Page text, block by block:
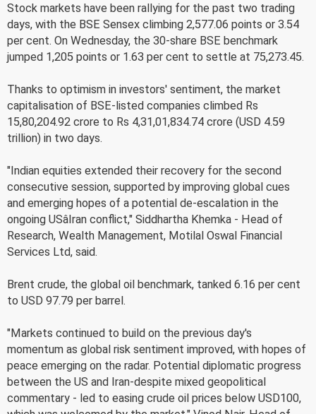
Stock markets have been rallying for the past two trading
days, with the BSE Sensex climbing 2,577.06 points or 3.54
per cent. On Wednesday, the 30-share BSE benchmark
jumped 1,205 points or 1.63 per cent to settle at 75,273.45.
Thanks to optimism in investors' sentiment, the market
capitalisation of BSE-listed companies climbed Rs
15,80,204.92 crore to Rs 4,31,01,834.74 crore (USD 4.59
trillion) in two days.
"Indian equities extended their recovery for the second
consecutive session, supported by improving global cues
and emerging hopes of a potential de-escalation in the
ongoing USâIran conflict," Siddhartha Khemka - Head of
Research, Wealth Management, Motilal Oswal Financial
Services Ltd, said.
Brent crude, the global oil benchmark, tanked 6.16 per cent
to USD 97.79 per barrel.
"Markets continued to build on the previous day's
momentum as global risk sentiment improved, with hopes of
peace emerging on the radar. Potential diplomatic progress
between the US and Iran-despite mixed geopolitical
commentary - led to easing crude oil prices below USD100,